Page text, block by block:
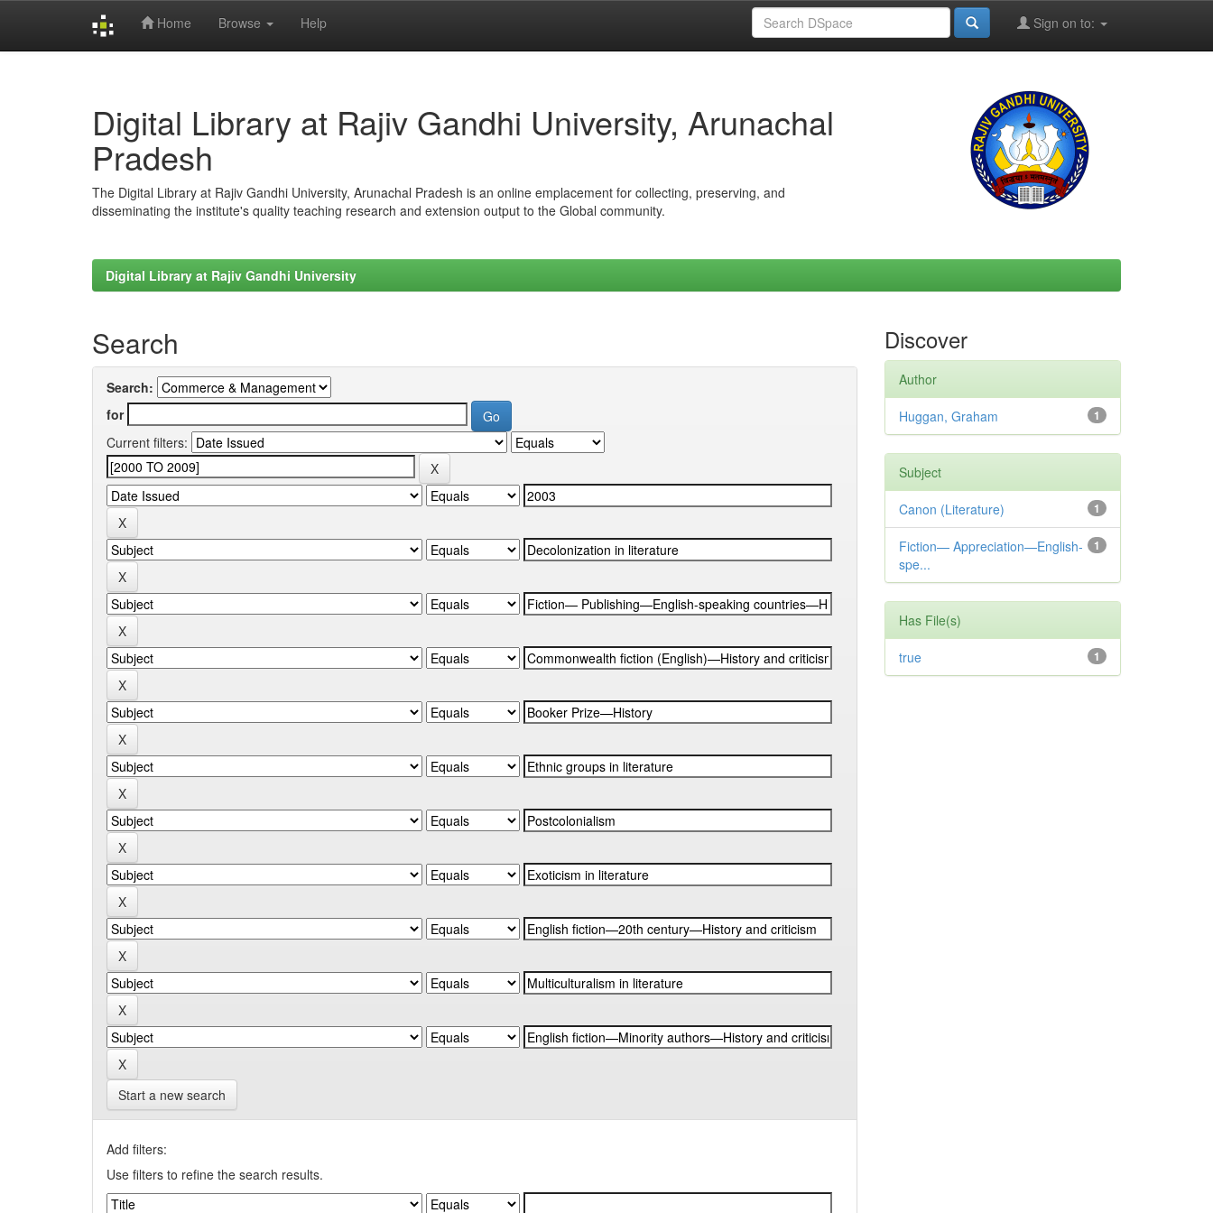
Home Browse Help Sign on to:
Digital Library at Rajiv Gandhi University, Arunachal
Pradesh
The Digital Library at Rajiv Gandhi University, Arunachal Pradesh is an online emplacement for collecting, preserving, and
disseminating the institute's quality teaching research and extension output to the Global community.
Digital Library at Rajiv Gandhi University
Search
Search:
for
Current filters:
Start a new search
Add filters:
Use filters to refine the search results.
Discover
Author
1
Huggan, Graham
Subject
1
Canon (Literature)
1
Fiction— Appreciation—English-
spe...
Has File(s)
1
true